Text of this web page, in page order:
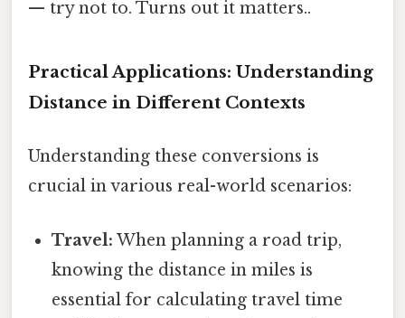
— try not to. Turns out it matters..
Practical Applications: Understanding
Distance in Different Contexts
Understanding these conversions is
crucial in various real-world scenarios:
Travel: When planning a road trip,
knowing the distance in miles is
essential for calculating travel time